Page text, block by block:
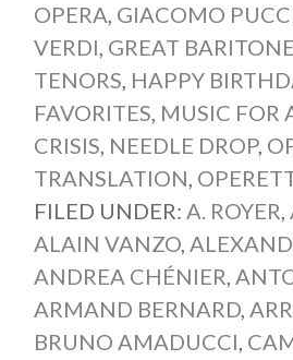
OPERA, GIACOMO
VERDI, GREAT
TENORS, HAPPY
FAVORITES, MUSIC FOR
CRISIS, NEEDLE DROP,
TRANSLATION,
FILED UNDER: A. ROYER,
ALAIN VANZO,
ANDREA CHÉNIER,
ARMAND BERNARD,
BRUNO AMADUCCI,